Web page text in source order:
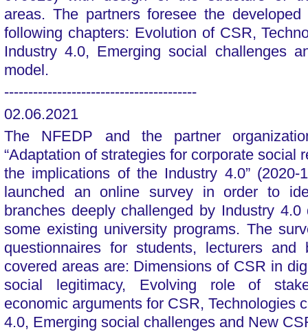
areas. The partners foresee the
following chapters: Evolution of CSR,
Industry 4.0, Emerging social challenges
model.
----------------------------------------
02.06.2021
The NFEDP and the partner
“Adaptation of strategies for corporate social
the implications of the Industry 4.0” (2020-
launched an online survey in order to
branches deeply challenged by Industry
some existing university programs. The
questionnaires for students, lecturers and
covered areas are: Dimensions of CSR in
social legitimacy, Evolving role of
economic arguments for CSR, Technologies
4.0, Emerging social challenges and New